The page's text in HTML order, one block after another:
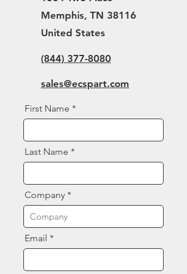
Memphis, TN 38116
United States
(844) 377-8080
sales@ecspart.com
First Name
Last Name
Company
Email